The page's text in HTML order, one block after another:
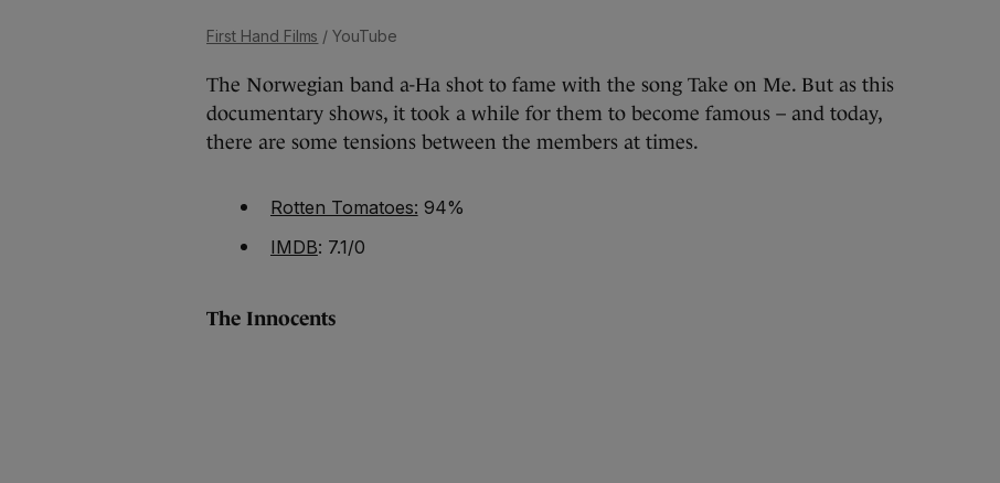
First Hand Films / YouTube
The Norwegian band a-Ha shot to fame with the song Take on Me. But as this
documentary shows, it took a while for them to become famous – and today,
there are some tensions between the members at times.
Rotten Tomatoes: 94%
IMDB: 7.1/0
The Innocents